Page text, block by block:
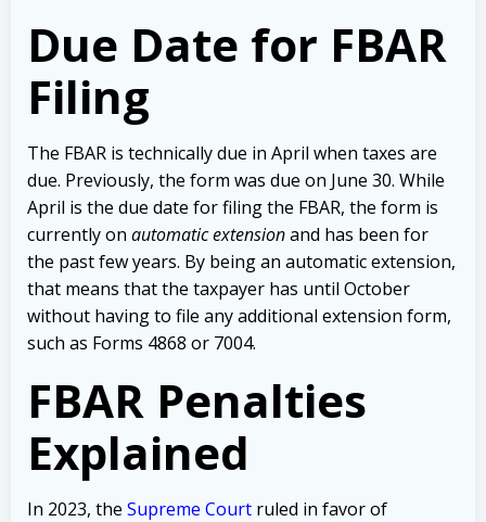
Due Date for FBAR
Filing
The FBAR is technically due in April when taxes are
due. Previously, the form was due on June 30. While
April is the due date for filing the FBAR, the form is
currently on automatic extensionand has been for
the past few years. By being an automatic extension,
that means that the taxpayer has until October
without having to file any additional extension form,
such as Forms 4868 or 7004.
FBAR Penalties
Explained
In 2023, the Supreme Court ruled in favor of